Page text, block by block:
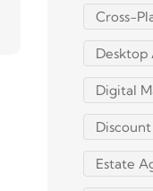
Cross-
Desktop
Digital
Estate